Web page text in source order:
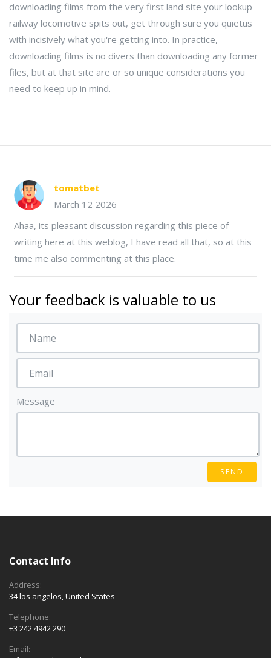
downloading films from the very first land site your lookup
railway locomotive spits out, get through sure you quietus
with incisively what you're getting into. In practice,
downloading films is no divers than downloading any former
files, but at that site are or so unique considerations you
need to keep up in mind.
tomatbet
March 12 2026
Ahaa, its pleasant discussion regarding this piece of
writing here at this weblog, I have read all that, so at this
time me also commenting at this place.
Your feedback is valuable to us
Message
SEND
Contact Info
Address:
34 los angelos, United States
Telephone:
+3 242 4942 290
Email: